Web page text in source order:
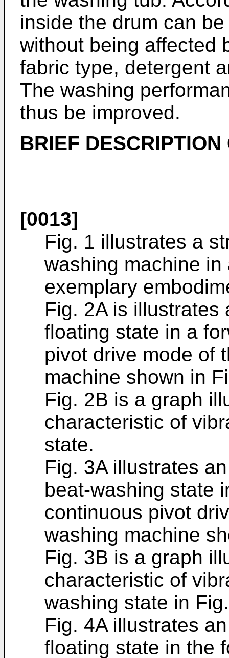
inside the drum can
without being affected
fabric type, detergent
The washing
thus be improved.
BRIEF DESCRIPTION
[0013]
Fig. 1 illustrates a
washing machine
exemplary
Fig. 2A is illustrates
floating state in a
pivot drive mode of
machine shown in
Fig. 2B is a graph
characteristic of
state.
Fig. 3A illustrates
beat-washing state
continuous pivot
washing machine
Fig. 3B is a graph
characteristic of
washing state in
Fig. 4A illustrates
floating state in the